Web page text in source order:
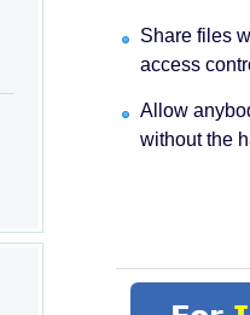
Share files
access
Allow
without the